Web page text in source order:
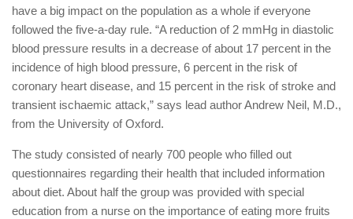
have a big impact on the population as a whole if everyone
followed the five-a-day rule. “A reduction of 2 mmHg in diastolic
blood pressure results in a decrease of about 17 percent in the
incidence of high blood pressure, 6 percent in the risk of
coronary heart disease, and 15 percent in the risk of stroke and
transient ischaemic attack,” says lead author Andrew Neil, M.D.,
from the University of Oxford.
The study consisted of nearly 700 people who filled out
questionnaires regarding their health that included information
about diet. About half the group was provided with special
education from a nurse on the importance of eating more fruits